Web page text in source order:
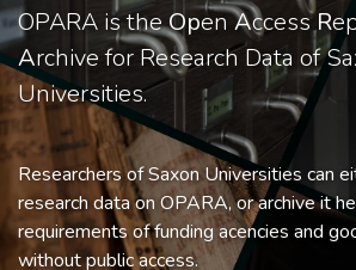
OPARA is theOpenAccessR
Archive for Research Data of
Universities.
Researchers of Saxon Universities can
research data on OPARA, or archive it
requirements of funding acencies and
without public access.